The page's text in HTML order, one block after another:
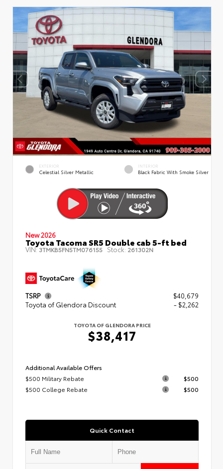
EXTERIOR
Celestial Silver Metallic
INTERIOR
Black Fabric With Smoke Silver
New 2026
Toyota Tacoma SR5 Double cab 5-ft bed
VIN:3TMKB5FN5TM076155 Stock: 261302N
TSRP
$40,679
Toyota of Glendora Discount
- $2,262
TOYOTA OF GLENDORA PRICE
$38,417
Additional Available Offers
$500 Military Rebate
$500
$500 College Rebate
$500
Quick Contact